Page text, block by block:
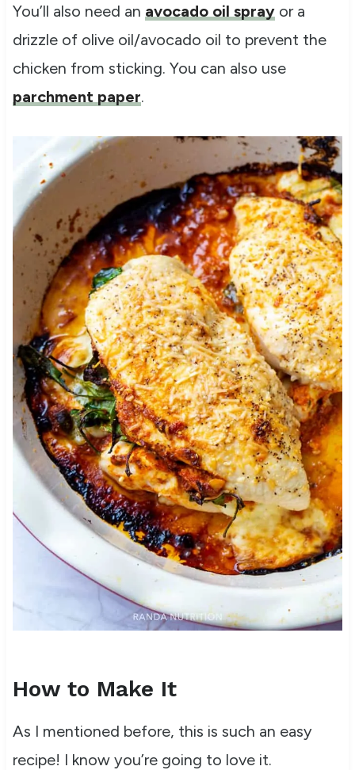
You’ll also need an avocado oil sprayor a
drizzle of olive oil/avocado oil to prevent the
chicken from sticking. You can also use
parchment paper.
How to Make It
As I mentioned before, this is such an easy
recipe! I know you’re going to love it.